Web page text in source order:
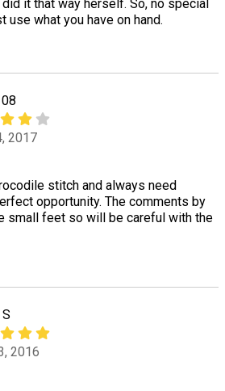
it that way herself. So, no special
use what you have on hand.
2017
stitch and always need
opportunity. The comments by
small feet so will be careful with the
2016